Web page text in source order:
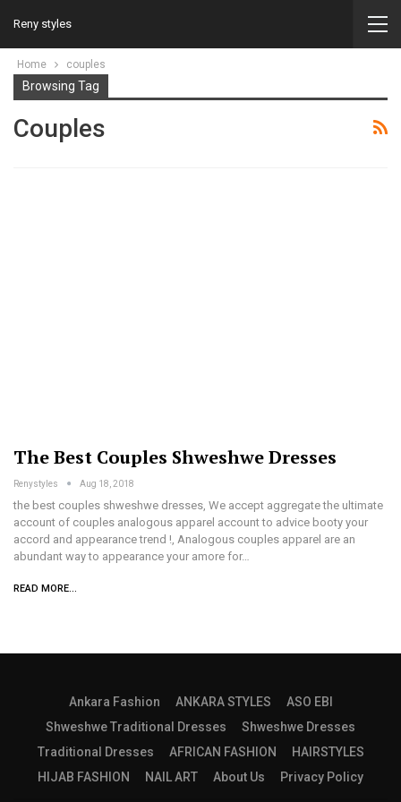
Reny styles
Home couples
Browsing Tag
Couples
The Best Couples Shweshwe Dresses
Renystyles Aug 18, 2018
the best couples shweshwe dresses, We accept aggregate the ultimate
account of couples analogous apparel account to advice booty your
accord and appearance trend !, Analogous couples apparel are an
abundant way to appearance your amore for…
READ MORE...
Ankara Fashion ANKARA STYLES
ASO EBI
Shweshwe Traditional Dresses
Shweshwe Dresses
Traditional Dresses
AFRICAN FASHION
HAIRSTYLES
HIJAB FASHION
NAIL ART About Us Privacy Policy